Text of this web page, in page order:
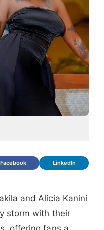
Facebook LinkedIn
and Alicia Kanini
storm with their